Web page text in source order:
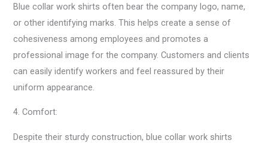
Blue collar work shirts often bear the company logo, name,
or other identifying marks. This helps create a sense of
cohesiveness among employees and promotes a
professional image for the company. Customers and clients
can easily identify workers and feel reassured by their
uniform appearance.
4. Comfort:
Despite their sturdy construction, blue collar work shirts